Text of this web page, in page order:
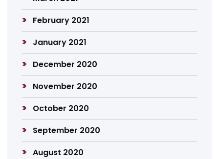
February 2021
January 2021
December 2020
November 2020
October 2020
September 2020
August 2020